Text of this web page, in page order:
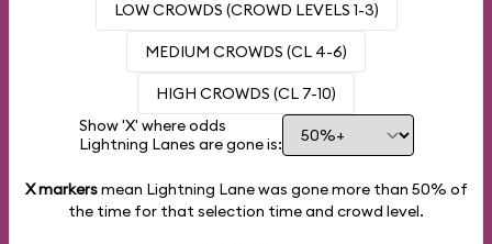
LOW CROWDS (CROWD LEVELS 1-3)
MEDIUM CROWDS (CL 4-6)
HIGH CROWDS (CL 7-10)
Show 'X' where odds
Lightning Lanes are gone is:
X markersmean Lightning Lane was gone more than 50% of
the time for that selection time and crowd level.